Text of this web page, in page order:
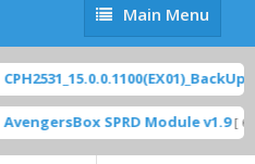
Main
Menu
Main Menu
CPH2531_15.0.0.1100(EX01)_BackUp
AvengersBox SPRD Module v1.9 [